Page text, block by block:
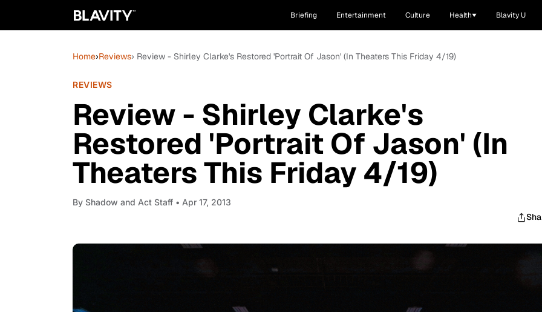
Briefing Entertainment Culture Health Blavity U
Home›Reviews› Review - Shirley Clarke's Restored 'Portrait Of Jason' (In Theaters This Friday 4/19)
REVIEWS
Review - Shirley Clarke's
Restored 'Portrait Of Jason' (In
Theaters This Friday 4/19)
By Shadow and Act Staff • Apr 17, 2013